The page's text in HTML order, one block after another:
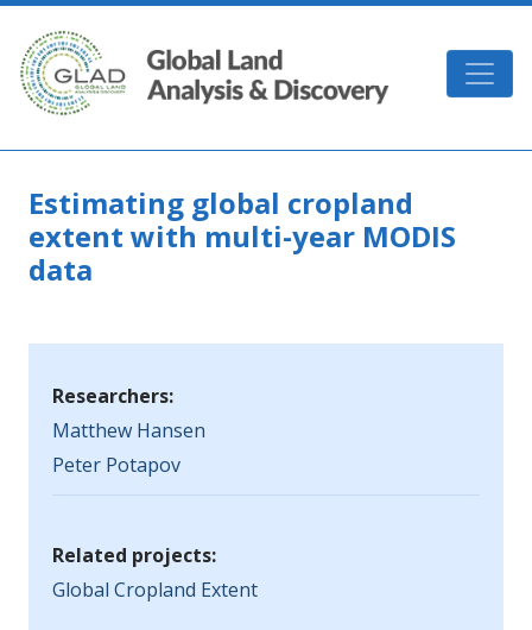
Skip to main content
GLAD
Estimating global cropland
extent with multi-year MODIS
data
Researchers:
Matthew Hansen
Peter Potapov
Related projects:
Global Cropland Extent